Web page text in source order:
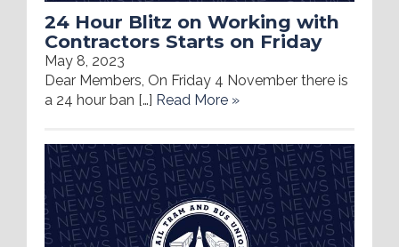
24 Hour Blitz on Working with
Contractors Starts on Friday
May 8, 2023
Dear Members, On Friday 4 November there is
a 24 hour ban […] Read More »